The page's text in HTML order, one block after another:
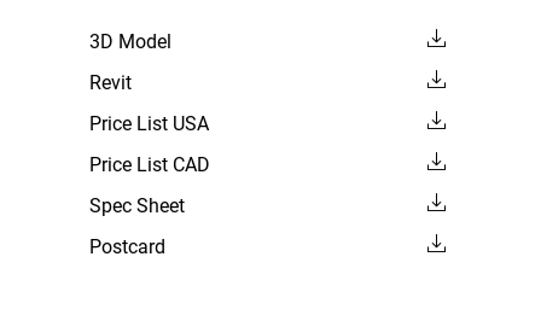
3D Model
Revit
Price List USA
Price List CAD
Spec Sheet
Postcard